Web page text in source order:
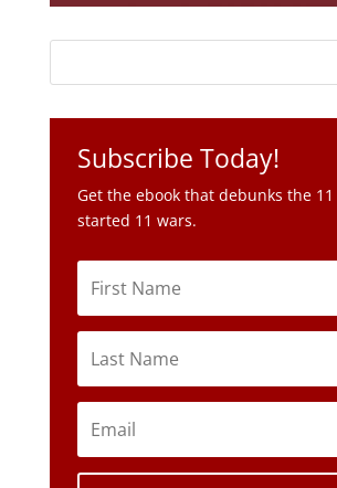
Subscribe Today!
Get the ebook that debunks the
started 11 wars.